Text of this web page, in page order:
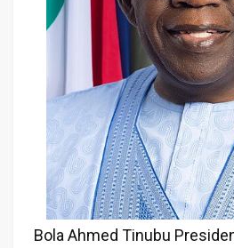
Bola Ahmed Tinubu